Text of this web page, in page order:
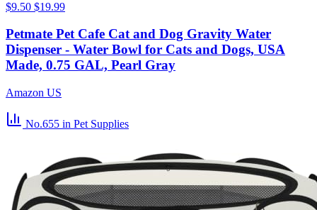
$9.50 $19.99
Petmate Pet Cafe Cat and Dog Gravity Water
Dispenser - Water Bowl for Cats and Dogs, USA
Made, 0.75 GAL, Pearl Gray
Amazon US
No.655 in Pet Supplies